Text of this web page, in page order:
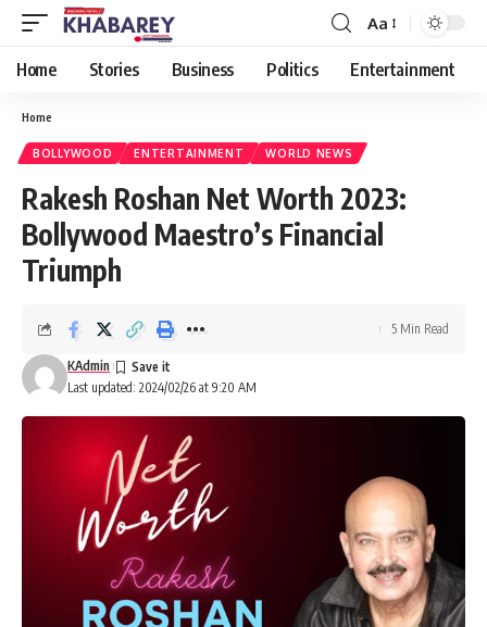
Font
Resizer
Aa
Home Stories Business Politics Entertainment
Home
BOLLYWOOD ENTERTAINMENT WORLD NEWS
Rakesh Roshan Net Worth 2023:
Bollywood Maestro’s Financial
Triumph
Last updated: 2024/02/26 at 9:20 AM
KAdmin
5 Min Read